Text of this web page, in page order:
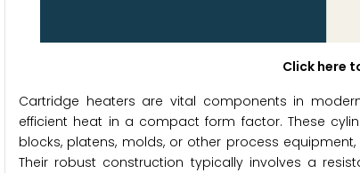
Click here
Cartridge heaters are vital components in
efficient heat in a compact form factor. These
blocks, platens, molds, or other process
Their robust construction typically involves a